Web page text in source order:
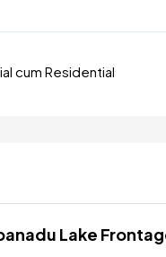
cum Residential
Lake